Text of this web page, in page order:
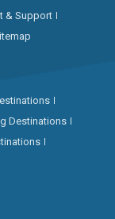
& Support
Destinations